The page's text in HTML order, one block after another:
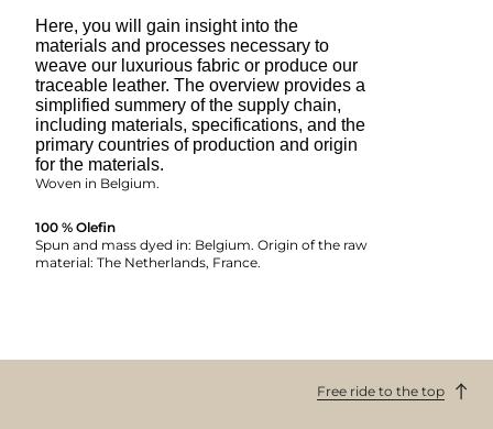
Here, you will gain insight into the
materials and processes necessary to
weave our luxurious fabric or produce our
traceable leather. The overview provides a
simplified summery of the supply chain,
including materials, specifications, and the
primary countries of production and origin
for the materials.
Woven in Belgium.
100 % Olefin
Spun and mass dyed in: Belgium. Origin of the raw
material: The Netherlands, France.
Free ride to the top